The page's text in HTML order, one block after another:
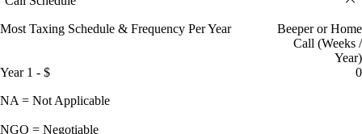
Most Taxing Schedule & Frequency Per Year
Beeper or Home
Call (Weeks /
Year)
Year 1 - $
0
NA = Not Applicable
NGO = Negotiable